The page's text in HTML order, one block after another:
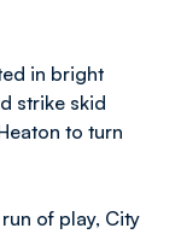
in bright
strike skid
to turn
of play, City